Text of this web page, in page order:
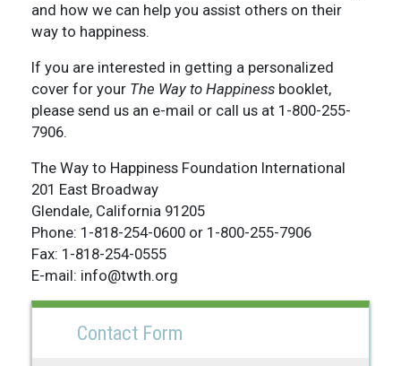
and how we can help you assist others on their
way to happiness.
If you are interested in getting a personalized
cover for your The Way to Happiness booklet,
please send us an e-mail or call us at 1-800-255-
7906.
The Way to Happiness Foundation International
201 East Broadway
Glendale, California 91205
Phone: 1-818-254-0600 or 1-800-255-7906
Fax: 1-818-254-0555
E-mail: info@twth.org
Contact Form